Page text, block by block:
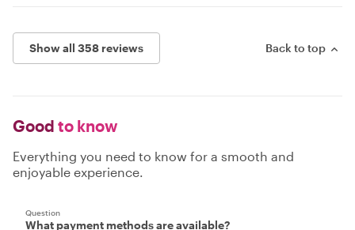
Show all 358 reviews Back to top
Good to know
Everything you need to know for a smooth and
enjoyable experience.
Question
What payment methods are available?